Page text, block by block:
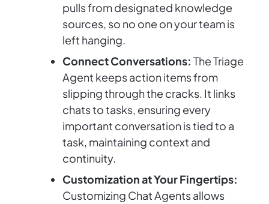
pulls from designated knowledge
sources, so no one on your team is
left hanging.
Connect Conversations: The Triage
Agent keeps action items from
slipping through the cracks. It links
chats to tasks, ensuring every
important conversation is tied to a
task, maintaining context and
continuity.
Customization at Your Fingertips:
Customizing Chat Agents allows